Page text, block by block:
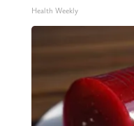
Health Weekly